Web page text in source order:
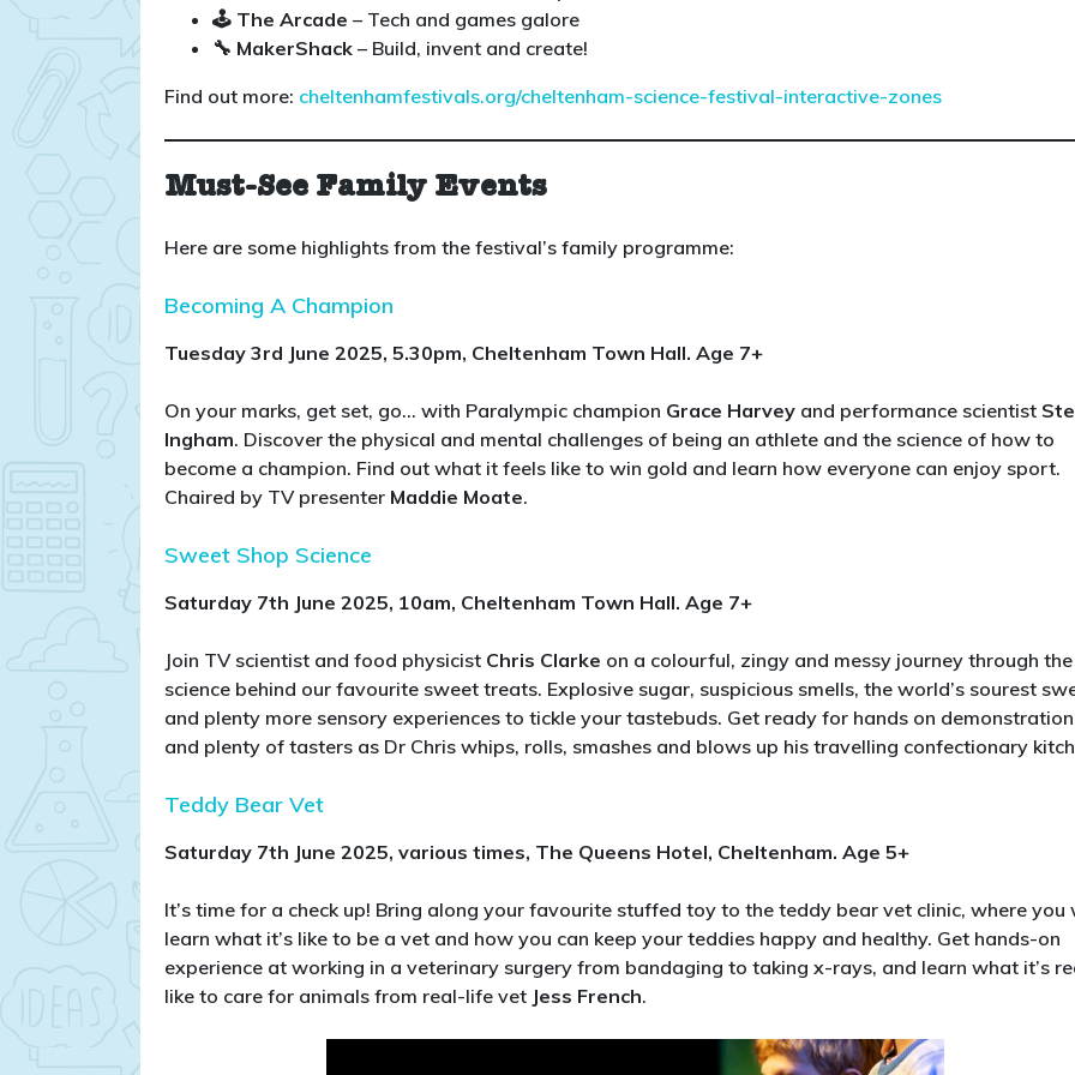
🕹️ The Arcade – Tech and games galore
🔧 MakerShack – Build, invent and create!
Find out more: cheltenhamfestivals.org/cheltenham-science-festival-interactive-zones
Must-See Family Events
Here are some highlights from the festival’s family programme:
Becoming A Champion
Tuesday 3rd June 2025, 5.30pm, Cheltenham Town Hall. Age 7+
On your marks, get set, go… with Paralympic champion Grace Harvey and performance scientist
Ingham. Discover the physical and mental challenges of being an athlete and the science of how to
become a champion. Find out what it feels like to win gold and learn how everyone can enjoy sport.
Chaired by TV presenter Maddie Moate.
Sweet Shop Science
Saturday 7th June 2025, 10am, Cheltenham Town Hall. Age 7+
Join TV scientist and food physicist Chris Clarke on a colourful, zingy and messy journey through the
science behind our favourite sweet treats. Explosive sugar, suspicious smells, the world’s sourest
and plenty more sensory experiences to tickle your tastebuds. Get ready for hands on
and plenty of tasters as Dr Chris whips, rolls, smashes and blows up his travelling confectionary
Teddy Bear Vet
Saturday 7th June 2025, various times, The Queens Hotel, Cheltenham. Age 5+
It’s time for a check up! Bring along your favourite stuffed toy to the teddy bear vet clinic, where you
learn what it’s like to be a vet and how you can keep your teddies happy and healthy. Get hands-on
experience at working in a veterinary surgery from bandaging to taking x-rays, and learn what it’s
like to care for animals from real-life vet Jess French.